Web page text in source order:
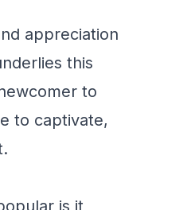
appreciation
this
to
to captivate,
is it